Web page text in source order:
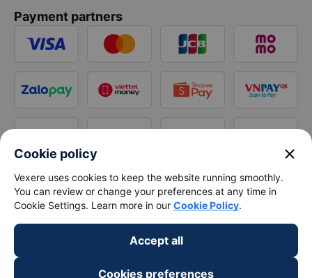
Payment partners
Cookie policy close
Vexere uses cookies to keep the website running smoothly.
You can review or change your preferences at any time in
Cookie Settings. Learn more in our Cookie Policy.
Accept all
Cookies preferences